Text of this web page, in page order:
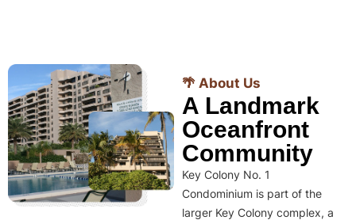
🌴 About Us
A Landmark
Oceanfront
Community
Key Colony No. 1
Condominium is part of the
larger Key Colony complex, a